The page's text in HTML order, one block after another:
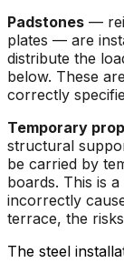
Padstones —
plates — are
distribute the
below. These
correctly
Temporary
structural
be carried by
boards. This is
incorrectly
terrace, the
The steel